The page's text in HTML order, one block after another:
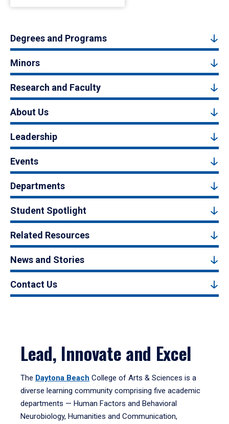
Degrees and Programs
Minors
Research and Faculty
About Us
Leadership
Events
Departments
Student Spotlight
Related Resources
News and Stories
Contact Us
Lead, Innovate and Excel
The Daytona Beach College of Arts & Sciences is a
diverse learning community comprising five academic
departments — Human Factors and Behavioral
Neurobiology, Humanities and Communication,